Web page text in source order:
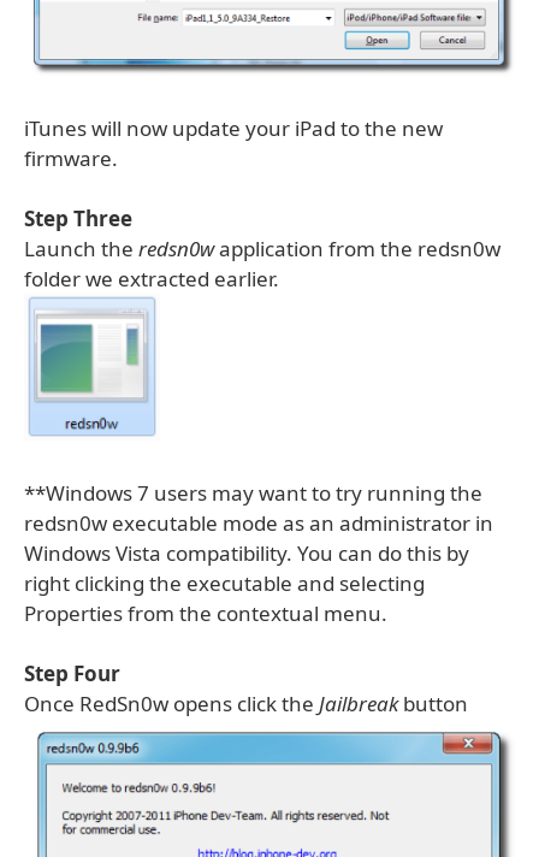
iTunes will now update your iPad to the new
firmware.
Step Three
Launch the redsn0wapplication from the redsn0w
folder we extracted earlier.
**Windows 7 users may want to try running the
redsn0w executable mode as an administrator in
Windows Vista compatibility. You can do this by
right clicking the executable and selecting
Properties from the contextual menu.
Step Four
Once RedSn0w opens click the Jailbreakbutton